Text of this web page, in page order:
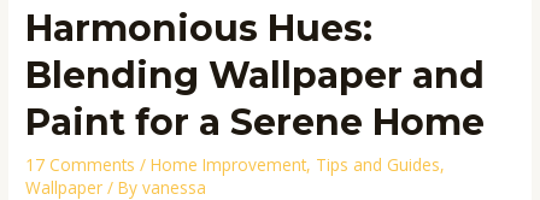
Harmonious Hues:
Blending Wallpaper and
Paint for a Serene Home
17 Comments /Home Improvement, Tips and Guides,
Wallpaper / Byvanessa